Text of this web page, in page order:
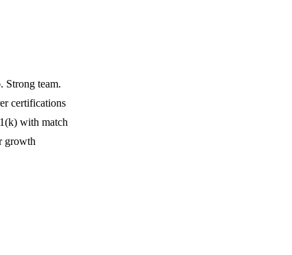
Strong team.
certifications
with match
growth